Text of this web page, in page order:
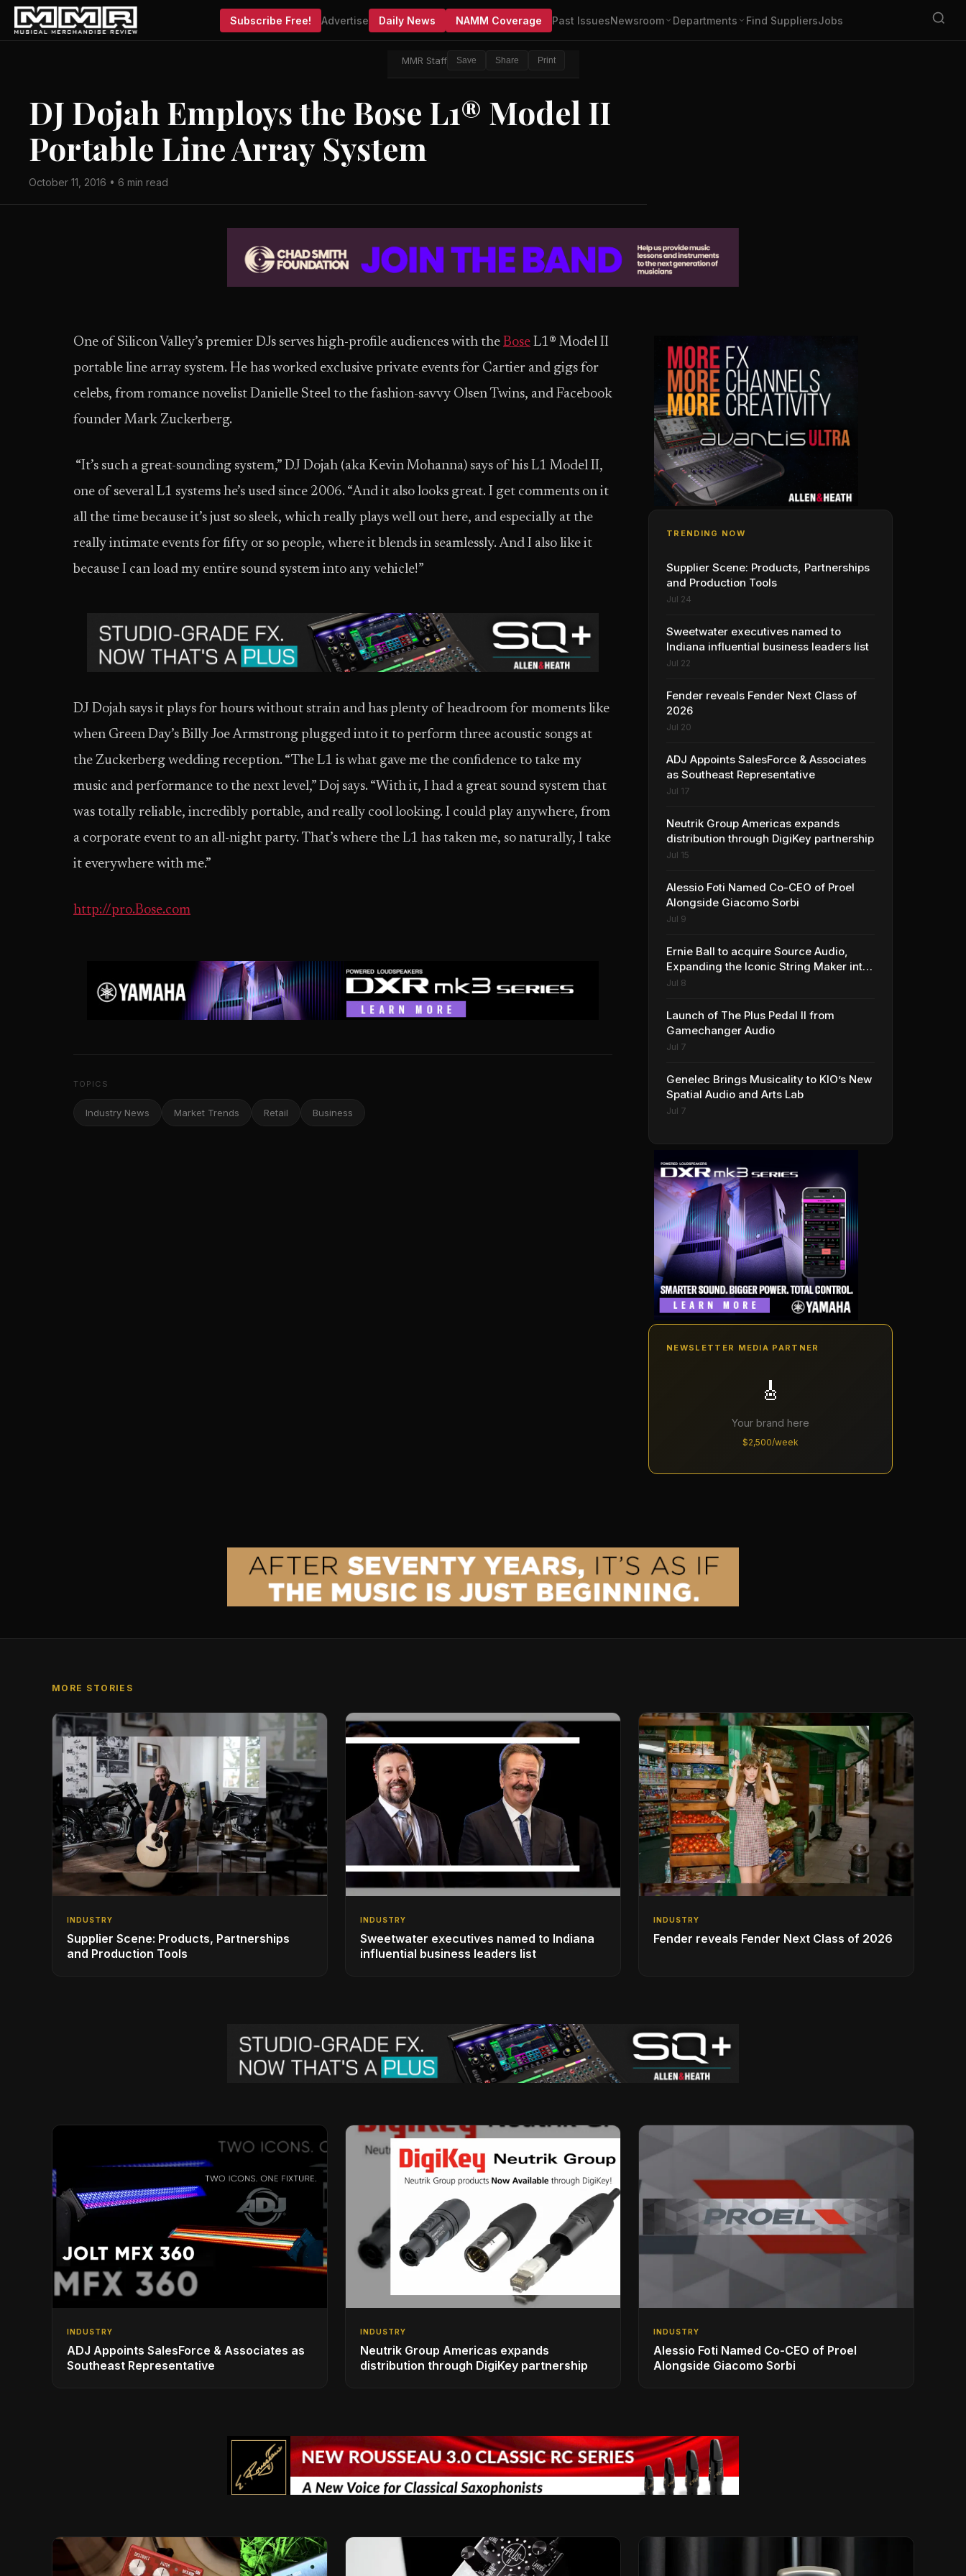
Subscribe Free! Advertise Daily News NAMM Coverage Past IssuesNewsroom Departments Find SuppliersJobs
MMR Staff Save Share Print
DJ Dojah Employs the Bose L1® Model II
Portable Line Array System
October 11, 2016 • 6 min read
One of Silicon Valley’s premier DJs serves high-profile audiences with the Bose L1® Model II
portable line array system. He has worked exclusive private events for Cartier and gigs for
celebs, from romance novelist Danielle Steel to the fashion-savvy Olsen Twins, and Facebook
founder Mark Zuckerberg.
“It’s such a great-sounding system,” DJ Dojah (aka Kevin Mohanna) says of his L1 Model II,
one of several L1 systems he’s used since 2006. “And it also looks great. I get comments on it
all the time because it’s just so sleek, which really plays well out here, and especially at the
really intimate events for fifty or so people, where it blends in seamlessly. And I also like it
because I can load my entire sound system into any vehicle!”
DJ Dojah says it plays for hours without strain and has plenty of headroom for moments like
when Green Day’s Billy Joe Armstrong plugged into it to perform three acoustic songs at
the Zuckerberg wedding reception. “The L1 is what gave me the confidence to take my
music and performance to the next level,” Doj says. “With it, I had a great sound system that
was totally reliable, incredibly portable, and really cool looking. I could play anywhere, from
a corporate event to an all-night party. That’s where the L1 has taken me, so naturally, I take
it everywhere with me.”
http://pro.Bose.com
TOPICS
Industry News Market Trends Retail Business
TRENDING NOW
Supplier Scene: Products, Partnerships
and Production Tools
Jul 24
Sweetwater executives named to
Indiana influential business leaders list
Jul 22
Fender reveals Fender Next Class of
2026
Jul 20
ADJ Appoints SalesForce & Associates
as Southeast Representative
Jul 17
Neutrik Group Americas expands
distribution through DigiKey partnership
Jul 15
Alessio Foti Named Co-CEO of Proel
Alongside Giacomo Sorbi
Jul 9
Ernie Ball to acquire Source Audio,
Expanding the Iconic String Maker into
Premium Effects
Jul 8
Launch of The Plus Pedal II from
Gamechanger Audio
Jul 7
Genelec Brings Musicality to KIO’s New
Spatial Audio and Arts Lab
Jul 7
NEWSLETTER MEDIA PARTNER
🎸
Your brand here
$2,500/week
MORE STORIES
INDUSTRY
Supplier Scene: Products, Partnerships
and Production Tools
INDUSTRY
Sweetwater executives named to Indiana
influential business leaders list
INDUSTRY
Fender reveals Fender Next Class of 2026
INDUSTRY
ADJ Appoints SalesForce & Associates as
Southeast Representative
INDUSTRY
Neutrik Group Americas expands
distribution through DigiKey partnership
INDUSTRY
Alessio Foti Named Co-CEO of Proel
Alongside Giacomo Sorbi